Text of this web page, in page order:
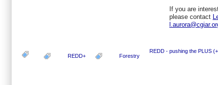
If you are
please contact
REDD+ Forestry
REDD - pushing the PLUS